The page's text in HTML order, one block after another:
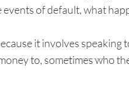
of default, what
it involves
to, sometimes who